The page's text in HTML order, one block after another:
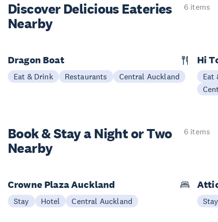
Discover Delicious Eateries
Nearby
6 items
Dragon Boat
Eat & Drink Restaurants Central Auckland
Hi
Eat
Book & Stay aNight or Two
Nearby
6 items
Crowne Plaza Auckland
Stay Hotel Central Auckland Stay